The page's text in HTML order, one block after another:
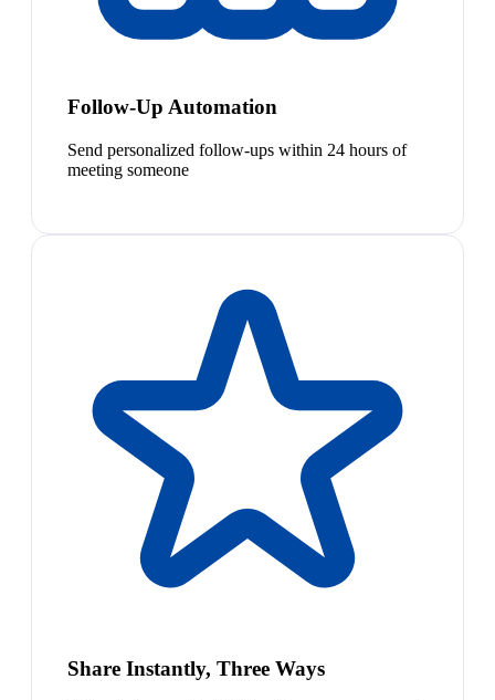
Follow-Up Automation
Send personalized follow-ups within 24 hours of
meeting someone
Share Instantly, Three Ways